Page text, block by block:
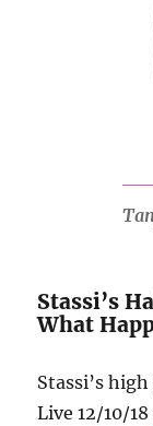
Stassi’s
What
Stassi’s
Live 12/10/